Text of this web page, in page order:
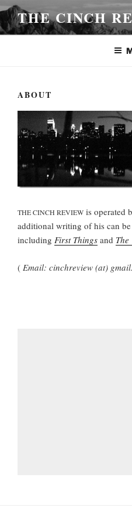
Skip
to
content
THE CINCH
ABOUT
THE CINCH REVIEW is operated
additional writing of his can
including First Things and
( Email: cinchreview (at)